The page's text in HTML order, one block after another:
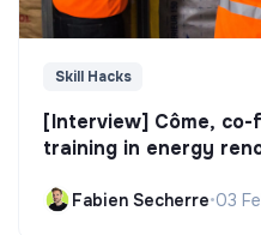
Skill Hacks
[Interview] Côme,
training in energy
Fabien Secherre•03